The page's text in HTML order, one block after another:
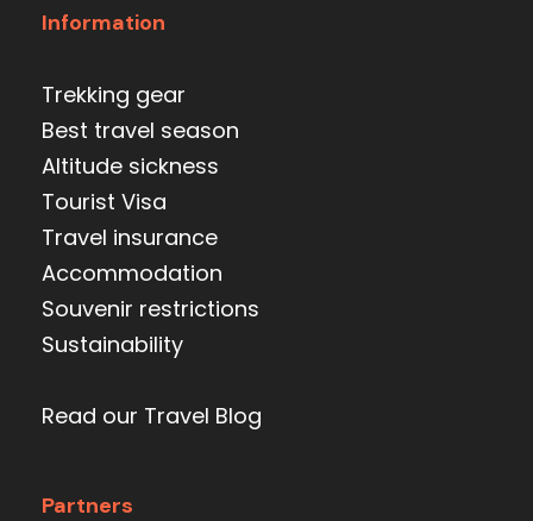
Information
Trekking gear
Best travel season
Altitude sickness
Tourist Visa
Travel insurance
Accommodation
Souvenir restrictions
Sustainability
Read our Travel Blog
Partners